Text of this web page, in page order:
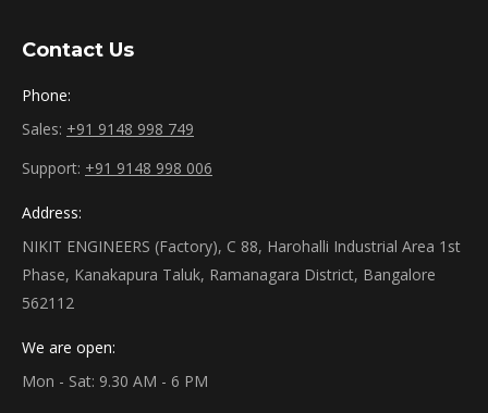
Contact Us
Phone:
Sales: +91 9148 998 749
Support: +91 9148 998 006
Address:
NIKIT ENGINEERS (Factory), C 88, Harohalli Industrial Area 1st
Phase, Kanakapura Taluk, Ramanagara District, Bangalore
562112
We are open:
Mon - Sat: 9.30 AM - 6 PM